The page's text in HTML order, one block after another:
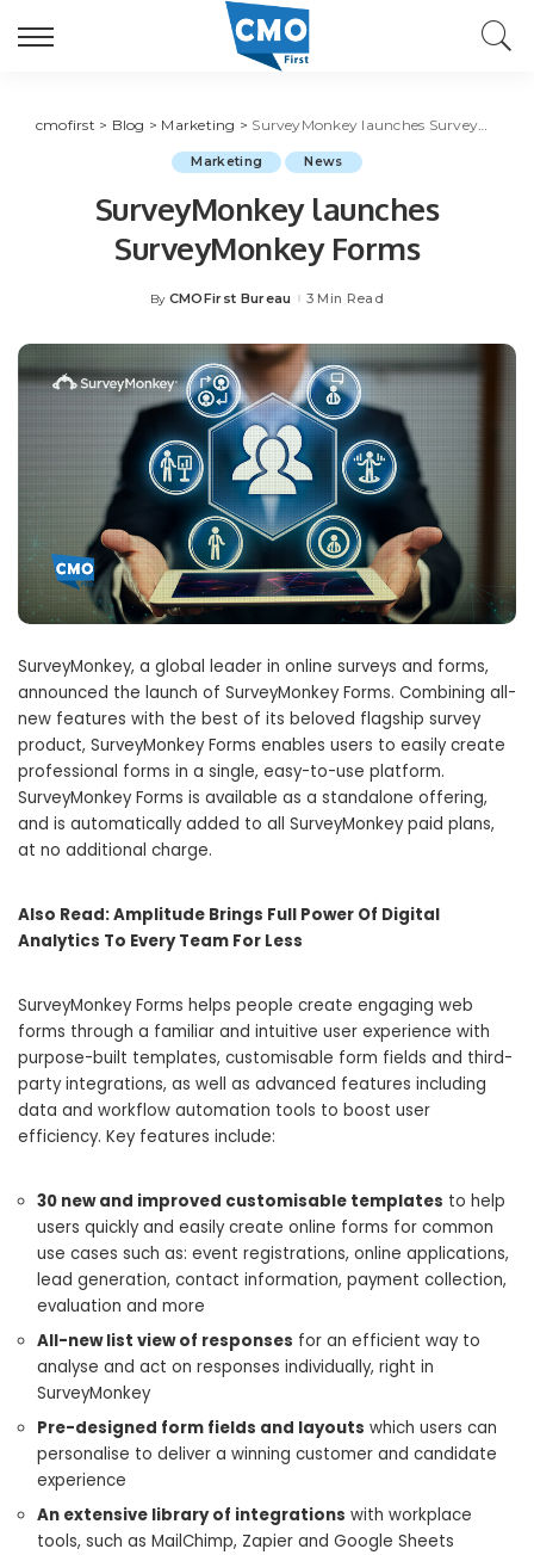
cmofirst > Blog > Marketing > SurveyMonkey launches SurveyMonkey Forms
Marketing News
SurveyMonkey launches
SurveyMonkey Forms
Posted
By CMOFirst Bureau 3 Min Read
SurveyMonkey, a global leader in online surveys and forms,
announced the launch of SurveyMonkey Forms. Combining all-
new features with the best of its beloved flagship survey
product, SurveyMonkey Forms enables ​​users to easily create
professional forms in a single, easy-to-use platform.
SurveyMonkey Forms is available as a standalone offering,
and is automatically added to all SurveyMonkey paid plans,
at no additional charge.
Also Read:Amplitude Brings Full Power Of Digital
Analytics To Every Team For Less
SurveyMonkey Forms helps people create engaging web
forms through a familiar and intuitive user experience with
purpose-built templates, customisable form fields and third-
party integrations, as well as advanced features including
data and workflow automation tools to boost user
efficiency. Key features include:
30 new and improved customisable templates to help
users quickly and easily create online forms for common
use cases such as: event registrations, online applications,
lead generation, contact information, payment collection,
evaluation and more
All-new list view of responses for an efficient way to
analyse and act on responses individually, right in
SurveyMonkey
Pre-designed form fields and layouts which users can
personalise to deliver a winning customer and candidate
experience
An extensive library of integrations with workplace
tools, such as MailChimp, Zapier and Google Sheets